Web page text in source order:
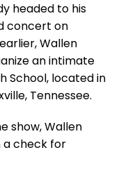
headed to his
concert on
Wallen
an intimate
School, located in
Tennessee.
show, Wallen
a check for